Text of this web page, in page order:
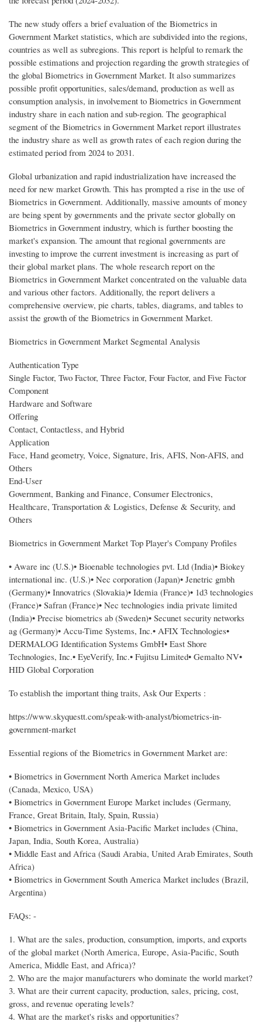
The new study offers a brief evaluation of the Biometrics in
Government Market statistics, which are subdivided into the regions,
countries as well as subregions. This report is helpful to remark the
possible estimations and projection regarding the growth strategies of
the global Biometrics in Government Market. It also summarizes
possible profit opportunities, sales/demand, production as well as
consumption analysis, in involvement to Biometrics in Government
industry share in each nation and sub-region. The geographical
segment of the Biometrics in Government Market report illustrates
the industry share as well as growth rates of each region during the
estimated period from 2024 to 2031.
Global urbanization and rapid industrialization have increased the
need for new market Growth. This has prompted a rise in the use of
Biometrics in Government. Additionally, massive amounts of money
are being spent by governments and the private sector globally on
Biometrics in Government industry, which is further boosting the
market's expansion. The amount that regional governments are
investing to improve the current investment is increasing as part of
their global market plans. The whole research report on the
Biometrics in Government Market concentrated on the valuable data
and various other factors. Additionally, the report delivers a
comprehensive overview, pie charts, tables, diagrams, and tables to
assist the growth of the Biometrics in Government Market.
Biometrics in Government Market Segmental Analysis
Authentication Type
Single Factor, Two Factor, Three Factor, Four Factor, and Five Factor
Component
Hardware and Software
Offering
Contact, Contactless, and Hybrid
Application
Face, Hand geometry, Voice, Signature, Iris, AFIS, Non-AFIS, and
Others
End-User
Government, Banking and Finance, Consumer Electronics,
Healthcare, Transportation & Logistics, Defense & Security, and
Others
Biometrics in Government Market Top Player's Company Profiles
• Aware inc (U.S.)• Bioenable technologies pvt. Ltd (India)• Biokey
international inc. (U.S.)• Nec corporation (Japan)• Jenetric gmbh
(Germany)• Innovatrics (Slovakia)• Idemia (France)• 1d3 technologies
(France)• Safran (France)• Nec technologies india private limited
(India)• Precise biometrics ab (Sweden)• Secunet security networks
ag (Germany)• Accu-Time Systems, Inc.• AFIX Technologies•
DERMALOG Identification Systems GmbH• East Shore
Technologies, Inc.• EyeVerify, Inc.• Fujitsu Limited• Gemalto NV•
HID Global Corporation
To establish the important thing traits, Ask Our Experts :
https://www.skyquestt.com/speak-with-analyst/biometrics-in-
government-market
Essential regions of the Biometrics in Government Market are:
• Biometrics in Government North America Market includes
(Canada, Mexico, USA)
• Biometrics in Government Europe Market includes (Germany,
France, Great Britain, Italy, Spain, Russia)
• Biometrics in Government Asia-Pacific Market includes (China,
Japan, India, South Korea, Australia)
• Middle East and Africa (Saudi Arabia, United Arab Emirates, South
Africa)
• Biometrics in Government South America Market includes (Brazil,
Argentina)
FAQs: -
1. What are the sales, production, consumption, imports, and exports
of the global market (North America, Europe, Asia-Pacific, South
America, Middle East, and Africa)?
2. Who are the major manufacturers who dominate the world market?
3. What are their current capacity, production, sales, pricing, cost,
gross, and revenue operating levels?
4. What are the market's risks and opportunities?